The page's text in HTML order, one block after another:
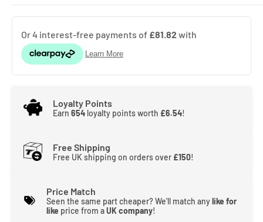
Loyalty Points
Earn 654 loyalty points worth £6.54!
Free Shipping
Free UK shipping on orders over £150!
Price Match
Seen the same part cheaper? We'll match anylike for
like price from aUK company!